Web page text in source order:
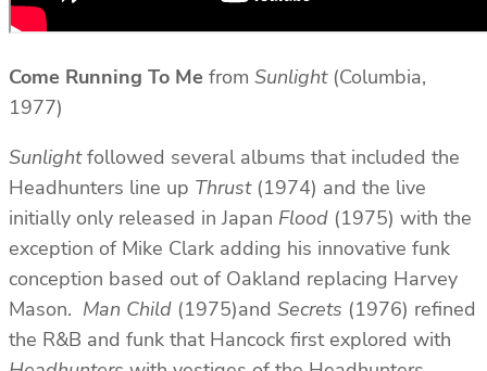
Come Running To Me from Sunlight(Columbia,
1977)
Sunlightfollowed several albums that included the
Headhunters line up Thrust(1974) and the live
initially only released in Japan Flood (1975) with the
exception of Mike Clark adding his innovative funk
conception based out of Oakland replacing Harvey
Mason. Man Child (1975)and Secrets (1976) refined
the R&B and funk that Hancock first explored with